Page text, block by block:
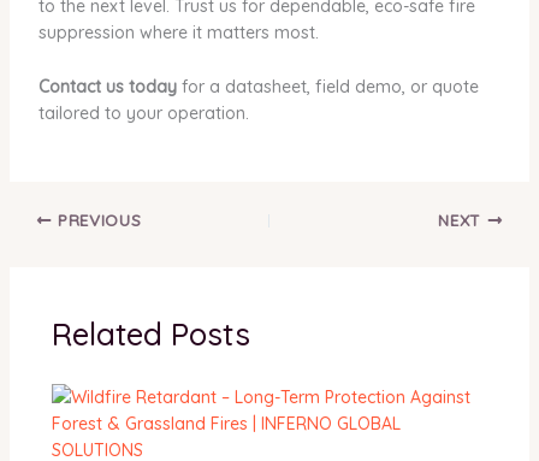
to the next level. Trust us for dependable, eco-safe fire
suppression where it matters most.
Contact us todayfor a datasheet, field demo, or quote
tailored to your operation.
PREVIOUS NEXT
Related Posts